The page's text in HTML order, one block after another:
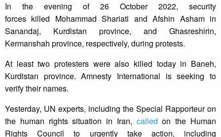
In the evening of 26 October 2022, security
forces killed Mohammad Shariati and Afshin Asham in
Sanandaj, Kurdistan province, and Ghasreshirin,
Kermanshah province, respectively, during protests.
At least two protesters were also killed today in Baneh,
Kurdistan province. Amnesty International is seeking to
verify their names.
Yesterday, UN experts, including the Special Rapporteur on
the human rights situation in Iran, called on the Human
Rights Council to urgently take action, including